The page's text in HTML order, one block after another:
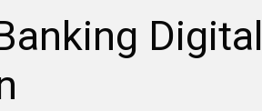
Digital